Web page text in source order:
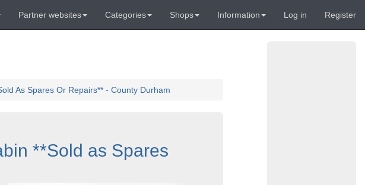
Partner websites Categories Shops Information Log in Register
As Spares Or Repairs** - County Durham
**Sold as Spares